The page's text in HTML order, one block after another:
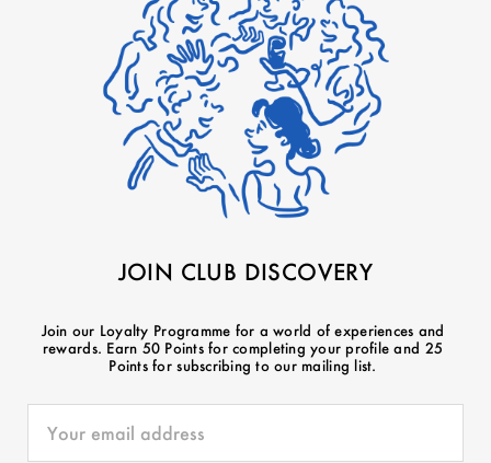
JOIN CLUB DISCOVERY
Join our Loyalty Programme for a world of experiences and
rewards. Earn 50 Points for completing your profile and 25
Points for subscribing to our mailing list.